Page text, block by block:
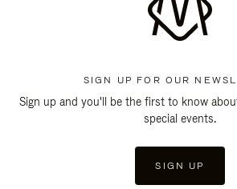
SIGN UP FOR OUR
Sign up and you'll be the first to know
special events.
SIGN UP